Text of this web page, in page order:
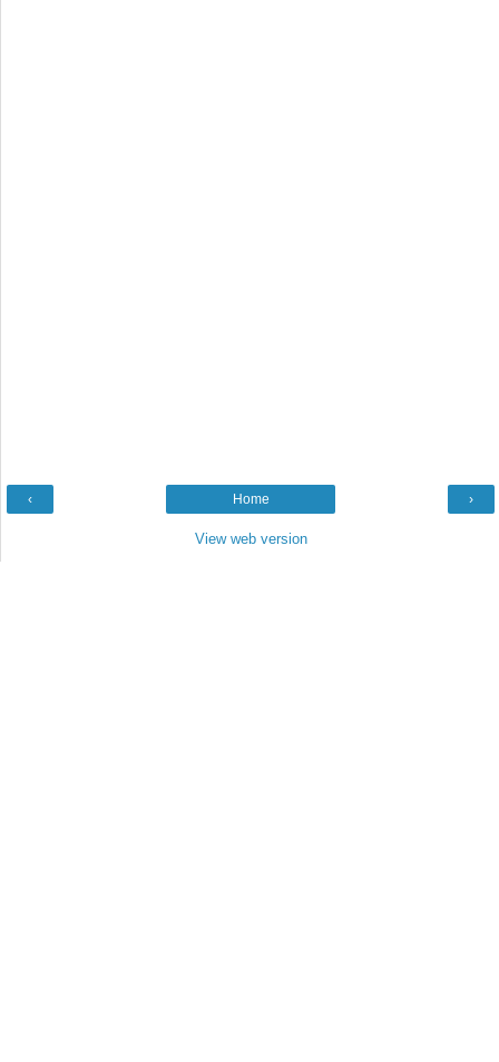
‹ ›
Home
View web version